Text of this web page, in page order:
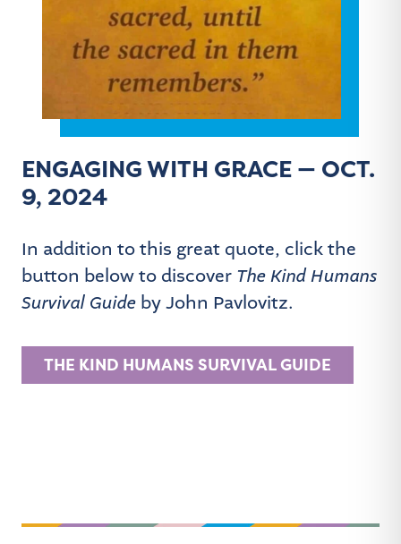
ENGAGING WITH GRACE — OCT.
9, 2024
In addition to this great quote, click the
button below to discover The Kind Humans
Survival Guide by John Pavlovitz.
THE KIND HUMANS SURVIVAL GUIDE